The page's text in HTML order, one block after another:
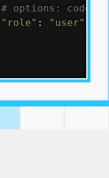
# options: code-
"role" : "user"